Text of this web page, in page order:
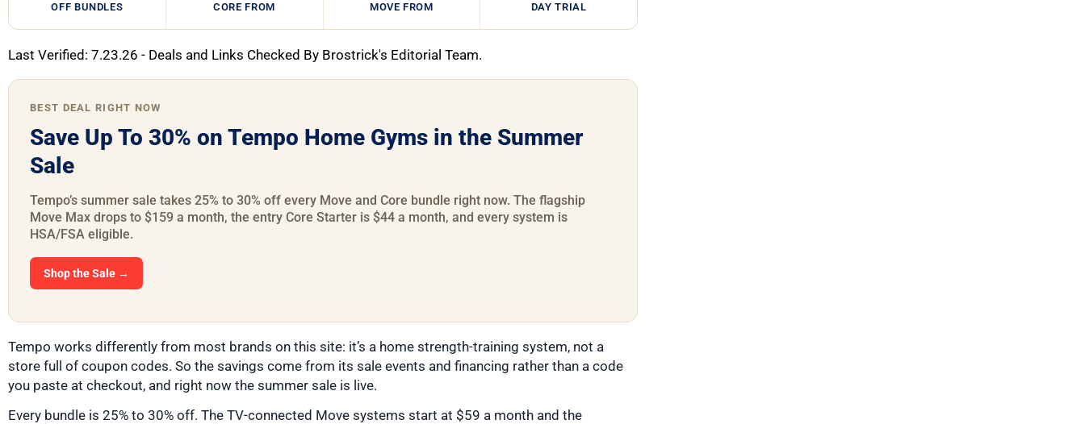
OFF BUNDLES CORE FROM MOVE FROM DAY TRIAL
Last Verified: 7.23.26 - Deals and Links Checked By Brostrick's Editorial Team.
BEST DEAL RIGHT NOW
Save Up To 30% on Tempo Home Gyms in the Summer
Sale
Tempo’s summer sale takes 25% to 30% off every Move and Core bundle right now. The flagship
Move Max drops to $159 a month, the entry Core Starter is $44 a month, and every system is
HSA/FSA eligible.
Shop the Sale →
Tempo works differently from most brands on this site: it’s a home strength-training system, not a
store full of coupon codes. So the savings come from its sale events and financing rather than a code
you paste at checkout, and right now the summer sale is live.
Every bundle is 25% to 30% off. The TV-connected Move systems start at $59 a month and the